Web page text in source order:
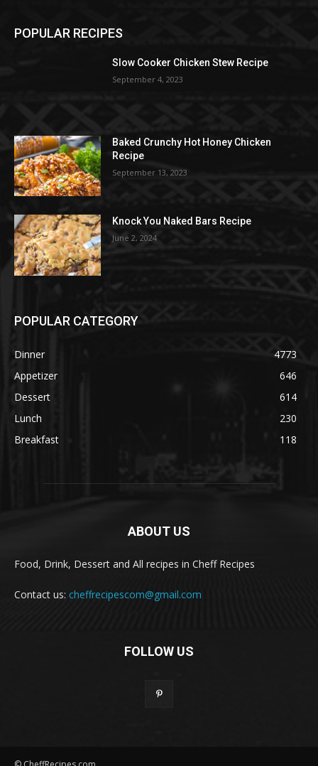
POPULAR RECIPES
Slow Cooker Chicken Stew Recipe
September 4, 2023
Baked Crunchy Hot Honey Chicken
Recipe
September 13, 2023
Knock You Naked Bars Recipe
June 2, 2024
POPULAR CATEGORY
Dinner
4773
Appetizer
646
Dessert
614
Lunch
230
Breakfast
118
ABOUT US
Food, Drink, Dessert and All recipes in Cheff Recipes
Contact us: cheffrecipescom@gmail.com
FOLLOW US